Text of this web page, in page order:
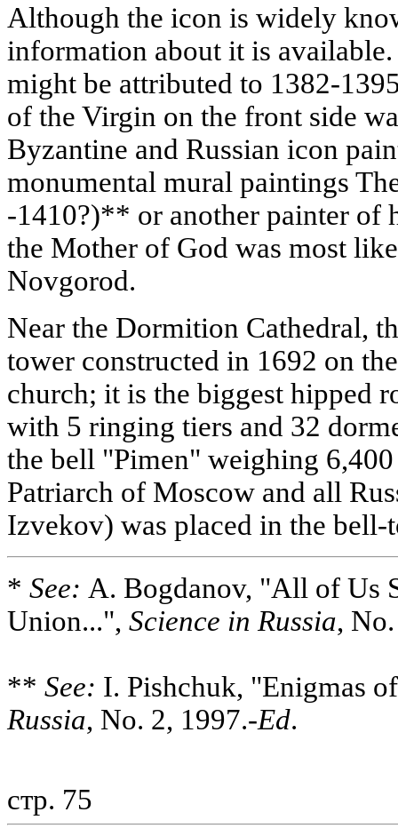
Although the icon is widely
information about it is
might be attributed to 1382-
of the Virgin on the front side
Byzantine and Russian icon
monumental mural paintings
-1410?)** or another painter of
the Mother of God was most
Novgorod.
Near the Dormition Cathedral,
tower constructed in 1692 on
church; it is the biggest hipped
with 5 ringing tiers and 32
the bell "Pimen" weighing
Patriarch of Moscow and all
Izvekov) was placed in the bell-
* See: A. Bogdanov, "All of Us
Union...", Science in Russia,
** See: I. Pishchuk, "Enigmas
Russia, No. 2, 1997.-Ed.
стр. 75